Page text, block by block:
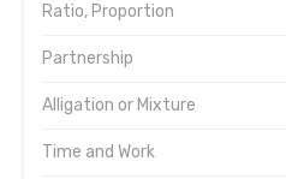
Ratio, Proportion
Partnership
Alligation or Mixture
Time and Work